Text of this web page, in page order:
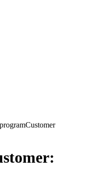
Customer